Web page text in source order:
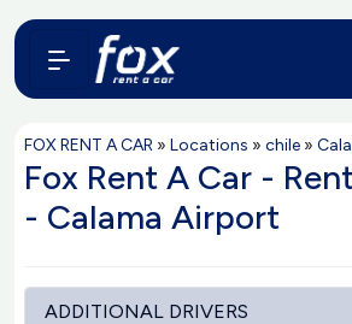
FOX RENT A CAR » Locations » chile »
Fox Rent A Car -
- Calama Airport
ADDITIONAL DRIVERS